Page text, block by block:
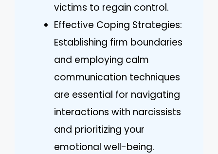
victims to regain control.
Effective Coping Strategies:
Establishing firm boundaries
and employing calm
communication techniques
are essential for navigating
interactions with narcissists
and prioritizing your
emotional well-being.